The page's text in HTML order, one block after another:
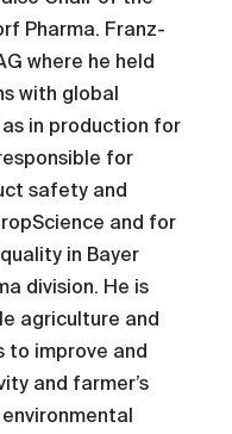
Pharma. Franz-
where he held
with global
in production for
for
safety and
and for
in Bayer
division. He is
agriculture and
to improve and
and farmer’s